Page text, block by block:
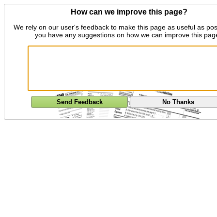
How can we improve this page?
We rely on our user's feedback to make this page as useful as
you have any suggestions on how we can improve this